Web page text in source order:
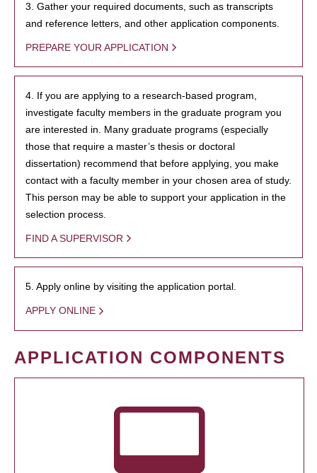
3. Gather your required documents, such as transcripts
and reference letters, and other application components.
PREPARE YOUR APPLICATION
4. If you are applying to a research-based program,
investigate faculty members in the graduate program you
are interested in. Many graduate programs (especially
those that require a master’s thesis or doctoral
dissertation) recommend that before applying, you make
contact with a faculty member in your chosen area of study.
This person may be able to support your application in the
selection process.
FIND A SUPERVISOR
5. Apply online by visiting the application portal.
APPLY ONLINE
APPLICATION COMPONENTS